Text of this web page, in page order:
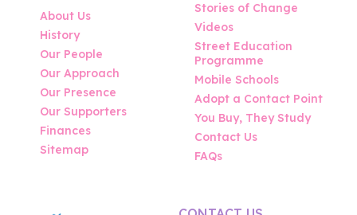
About Us
History
Our People
Our Approach
Our Presence
Our Supporters
Finances
Sitemap
Stories of Change
Videos
Street Education
Programme
Mobile Schools
Adopt a Contact Point
You Buy, They Study
Contact Us
FAQs